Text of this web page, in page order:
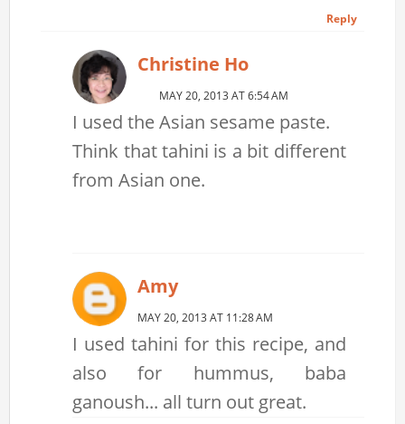
Reply
Christine Ho
MAY 20, 2013 AT 6:54 AM
I used the Asian sesame paste.
Think that tahini is a bit different
from Asian one.
Amy
MAY 20, 2013 AT 11:28 AM
I used tahini for this recipe, and
also for hummus, baba
ganoush... all turn out great.